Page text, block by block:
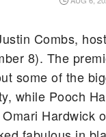
Combs,
8). The
some of the
while Pooch
Hardwick